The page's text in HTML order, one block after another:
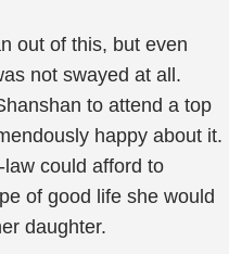
out of this, but even
not swayed at all.
to attend a top
happy about it.
could afford to
of good life she would
daughter.